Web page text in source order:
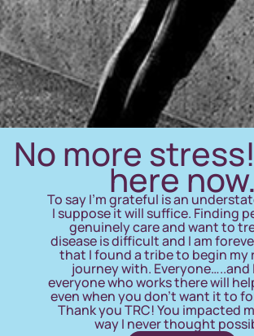
No more
here now.
To say I’m grateful is an
I suppose it will suffice. Finding
genuinely care and want to
disease is difficult and I am
that I found a tribe to begin my
journey with. Everyone…..and
everyone who works there will
even when you don’t want it to
Thank you TRC! You impacted
way I never thought